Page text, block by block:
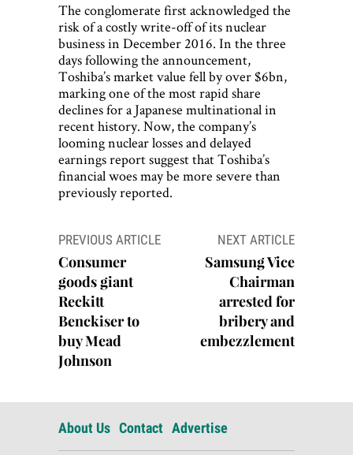
The conglomerate first acknowledged the
risk of a costly write-off of its nuclear
business in December 2016. In the three
days following the announcement,
Toshiba’s market value fell by over $6bn,
marking one of the most rapid share
declines for a Japanese multinational in
recent history. Now, the company’s
looming nuclear losses and delayed
earnings report suggest that Toshiba’s
financial woes may be more severe than
previously reported.
Post
navigation
PREVIOUS ARTICLE
Consumer
goods giant
Reckitt
Benckiser to
buy Mead
Johnson
NEXT ARTICLE
Samsung Vice
Chairman
arrested for
bribery and
embezzlement
About Us Contact Advertise